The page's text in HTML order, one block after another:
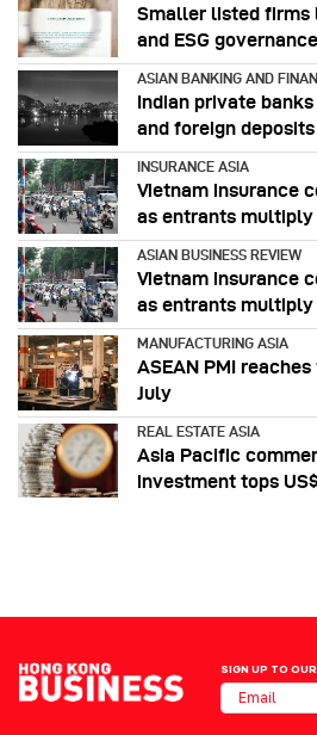
Smaller listed firms
and ESG
ASIAN BANKING AND
Indian private
and foreign deposits
INSURANCE ASIA
Vietnam insurance
as entrants multiply
ASIAN BUSINESS REVIEW
Vietnam insurance
as entrants multiply
MANUFACTURING ASIA
ASEAN PMI
July
REAL ESTATE ASIA
Asia Pacific
investment tops
SIGN UP TO